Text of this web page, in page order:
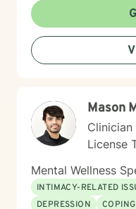
crises and young adult
creating a safe,
explore your
at your own pace. My
with genuine care
Mason
Clinician
License
Mental Wellness
INTIMACY-RELATED
DEPRESSION